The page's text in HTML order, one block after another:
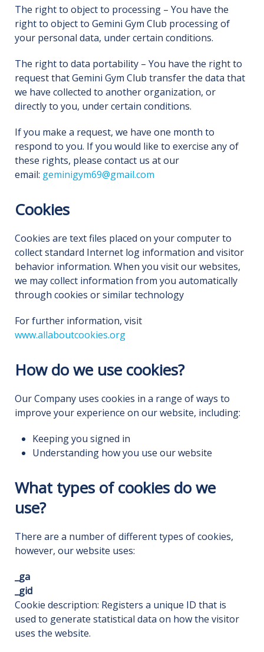
The right to object to processing – You have the
right to object to Gemini Gym Club processing of
your personal data, under certain conditions.
The right to data portability – You have the right to
request that Gemini Gym Club transfer the data that
we have collected to another organization, or
directly to you, under certain conditions.
If you make a request, we have one month to
respond to you. If you would like to exercise any of
these rights, please contact us at our
email: geminigym69@gmail.com
Cookies
Cookies are text files placed on your computer to
collect standard Internet log information and visitor
behavior information. When you visit our websites,
we may collect information from you automatically
through cookies or similar technology
For further information, visit
www.allaboutcookies.org
How do we use cookies?
Our Company uses cookies in a range of ways to
improve your experience on our website, including:
Keeping you signed in
Understanding how you use our website
What types of cookies do we
use?
There are a number of different types of cookies,
however, our website uses:
_ga
_gid
Cookie description: Registers a unique ID that is
used to generate statistical data on how the visitor
uses the website.